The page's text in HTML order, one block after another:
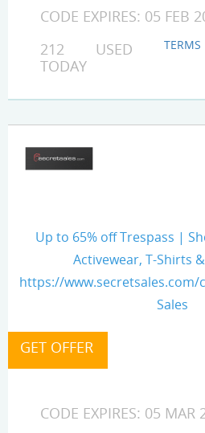
CODE EXPIRES: 05 FEB
212 USED
TODAY
TERMS
Up to 65% off Trespass |
Activewear, T-Shirts
https://www.secretsales.com/
Sales
CODE EXPIRES: 05 MAR